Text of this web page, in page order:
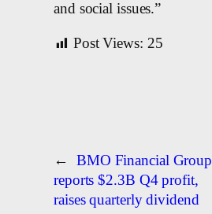
and social issues.”
Post Views: 25
←
BMO Financial Group
reports $2.3B Q4 profit,
raises quarterly dividend